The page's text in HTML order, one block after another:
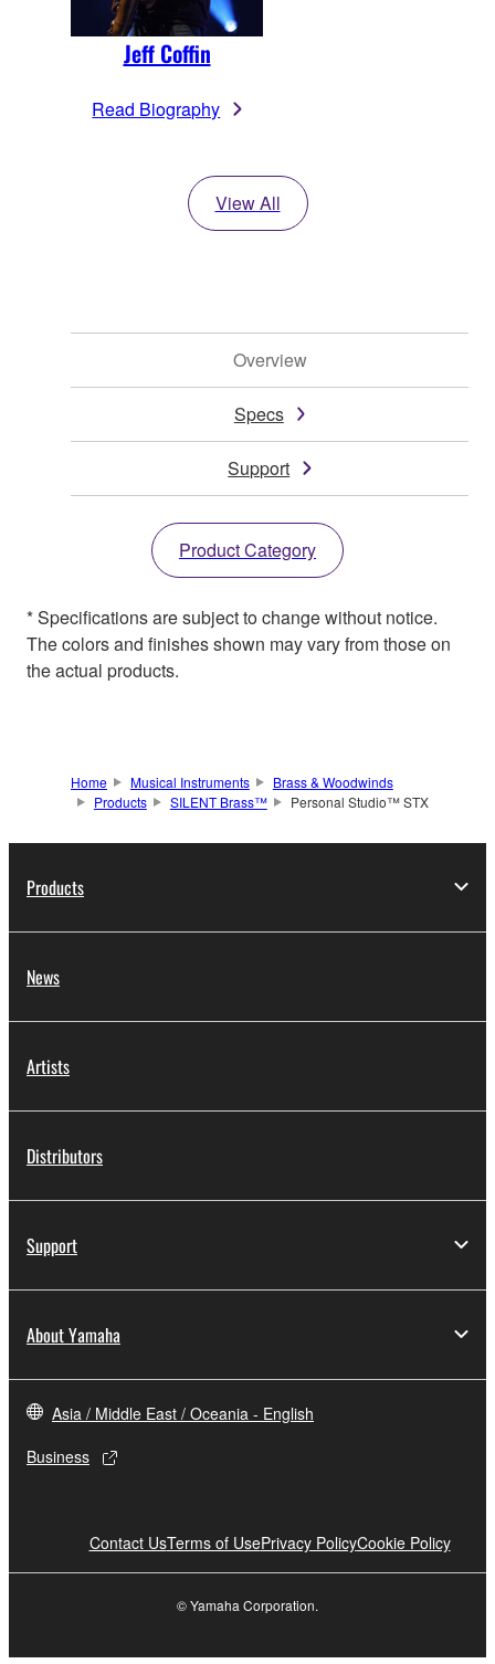
Jeff Coffin
Read Biography
View All
Overview
Specs
Support
Product Category
* Specifications are subject to change without notice.
The colors and finishes shown may vary from those on
the actual products.
Home Musical Instruments
Brass & Woodwinds
Products
SILENT Brass™ Personal Studio™ STX
Products
News
Artists
Distributors
Support
About Yamaha
Asia / Middle East / Oceania - English
Business
Contact UsTerms of UsePrivacy PolicyCookie Policy
© Yamaha Corporation.